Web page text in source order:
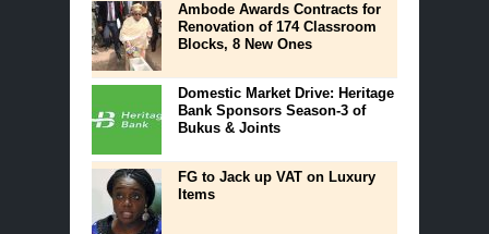
Ambode Awards Contracts for
Renovation of 174 Classroom
Blocks, 8 New Ones
Domestic Market Drive: Heritage
Bank Sponsors Season-3 of
Bukus & Joints
FG to Jack up VAT on Luxury
Items